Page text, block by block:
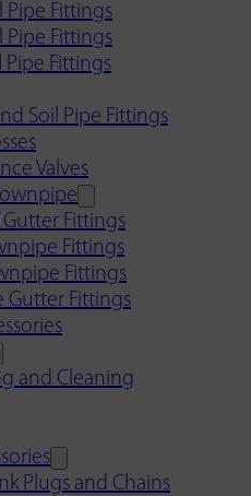
Pipe Fittings
Pipe Fittings
Pipe Fittings
Soil Pipe Fittings
Valves
Fittings
Fittings
Fittings
Gutter Fittings
and Cleaning
Plugs and Chains